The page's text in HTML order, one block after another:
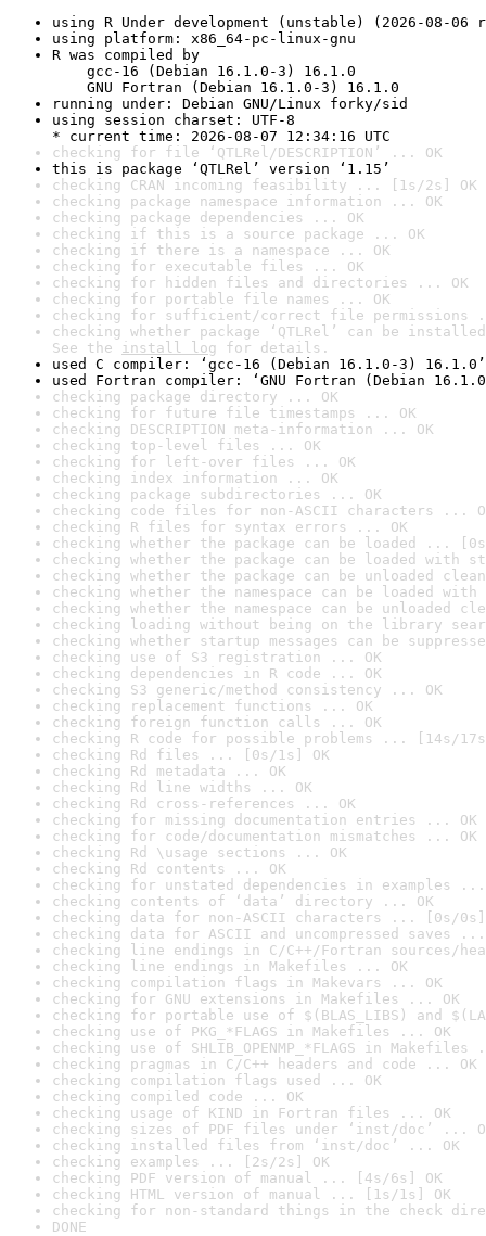
using R Under development (unstable) (2026-08-06
using platform: x86_64-pc-linux-gnu
R was compiled by
gcc-16 (Debian 16.1.0-3) 16.1.0
GNU Fortran (Debian 16.1.0-3) 16.1.0
running under: Debian GNU/Linux forky/sid
using session charset: UTF-8
* current time: 2026-08-07 12:34:16 UTC
checking for file ‘QTLRel/DESCRIPTION’ ... OK
this is package ‘QTLRel’ version ‘1.15’
checking CRAN incoming feasibility ... [1s/2s] OK
checking package namespace information ... OK
checking package dependencies ... OK
checking if this is a source package ... OK
checking if there is a namespace ... OK
checking for executable files ... OK
checking for hidden files and directories ... OK
checking for portable file names ... OK
checking for sufficient/correct file permissions
checking whether package ‘QTLRel’ can be
See the install log for details.
used C compiler: ‘gcc-16 (Debian 16.1.0-3) 16.1.0’
used Fortran compiler: ‘GNU Fortran (Debian
checking package directory ... OK
checking for future file timestamps ... OK
checking DESCRIPTION meta-information ... OK
checking top-level files ... OK
checking for left-over files ... OK
checking index information ... OK
checking package subdirectories ... OK
checking code files for non-ASCII characters ...
checking R files for syntax errors ... OK
checking whether the package can be loaded ...
checking whether the package can be loaded with
checking whether the package can be unloaded
checking whether the namespace can be loaded
checking whether the namespace can be unloaded
checking loading without being on the library
checking whether startup messages can be
checking use of S3 registration ... OK
checking dependencies in R code ... OK
checking S3 generic/method consistency ... OK
checking replacement functions ... OK
checking foreign function calls ... OK
checking R code for possible problems ... [14s/
checking Rd files ... [0s/1s] OK
checking Rd metadata ... OK
checking Rd line widths ... OK
checking Rd cross-references ... OK
checking for missing documentation entries ... OK
checking for code/documentation mismatches ... OK
checking Rd \usage sections ... OK
checking Rd contents ... OK
checking for unstated dependencies in examples ...
checking contents of ‘data’ directory ... OK
checking data for non-ASCII characters ... [0s/0s]
checking data for ASCII and uncompressed saves ...
checking line endings in C/C++/Fortran sources/
checking line endings in Makefiles ... OK
checking compilation flags in Makevars ... OK
checking for GNU extensions in Makefiles ... OK
checking for portable use of $(BLAS_LIBS) and
checking use of PKG_*FLAGS in Makefiles ... OK
checking use of SHLIB_OPENMP_*FLAGS in Makefiles
checking pragmas in C/C++ headers and code ... OK
checking compilation flags used ... OK
checking compiled code ... OK
checking usage of KIND in Fortran files ... OK
checking sizes of PDF files under ‘inst/doc’ ...
checking installed files from ‘inst/doc’ ... OK
checking examples ... [2s/2s] OK
checking PDF version of manual ... [4s/6s] OK
checking HTML version of manual ... [1s/1s] OK
checking for non-standard things in the check
DONE